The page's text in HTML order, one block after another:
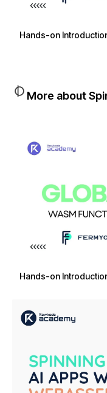
Hands-on
More about
Hands-on